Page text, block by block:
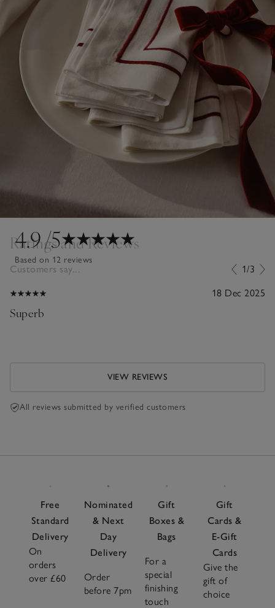
4.9/5
Based on 12 reviews
Ratings and Reviews
Customers say... 1/3
18 Dec 2025
Superb
VIEW REVIEWS
All reviews submitted by verified customers
Free
Standard
Delivery
On
orders
over £60
Nominated
& Next
Day
Delivery
Order
before 7pm
Gift
Boxes &
Bags
For a
special
finishing
touch
Gift
Cards &
E-Gift
Cards
Give the
gift of
choice